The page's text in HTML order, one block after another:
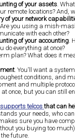
of your assets.
remote locations? And,
of your network
you using a mish-
with each other?
of your accounting.
do everything at once?
plan? What does it
. You'll want a
conditions, and
and multiple
once, but you can still
telcosthat can
your needs, who
sure you have
you buying too
future.